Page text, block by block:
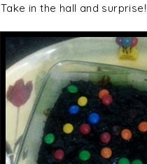
Take in the hall and